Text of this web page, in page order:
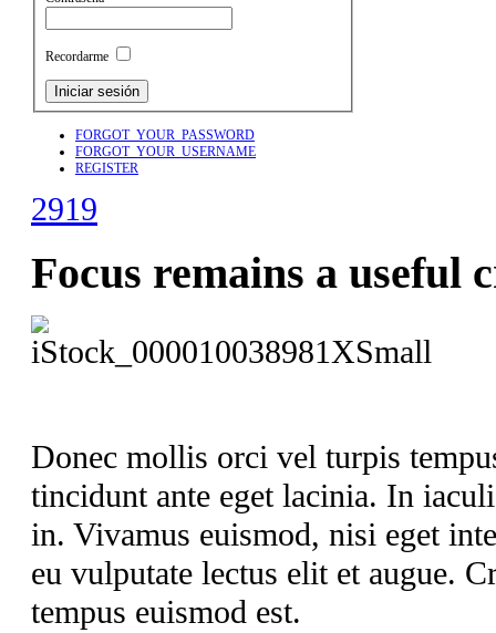
Recordarme
FORGOT_YOUR_PASSWORD
FORGOT_YOUR_USERNAME
REGISTER
2919
Focus remains a useful
Donec mollis orci vel turpis
tincidunt ante eget lacinia. In
in. Vivamus euismod, nisi eget
eu vulputate lectus elit et augue.
tempus euismod est.